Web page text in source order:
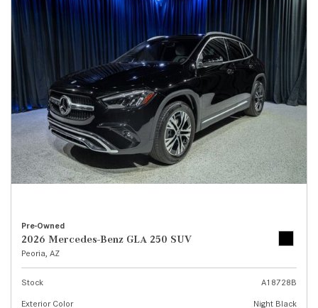
Pre-Owned
2026 Mercedes-Benz GLA 250 SUV
Peoria, AZ
Stock
A18728B
Exterior Color
Night Black